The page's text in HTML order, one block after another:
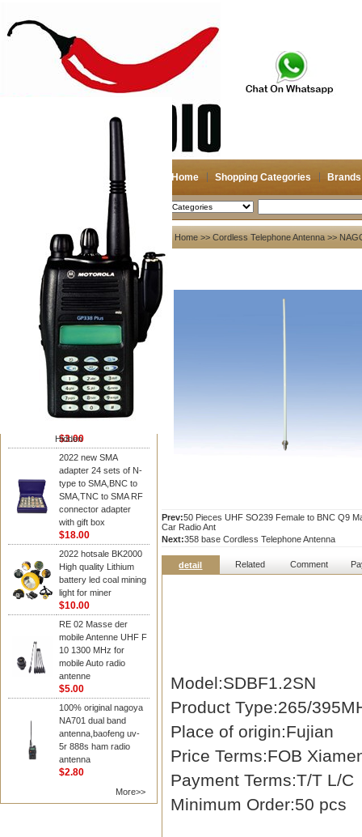
Home Shopping Categories Brands
2026-08-07 Search
Hidden
My account
Register
Login
Shopping Cart(0)
Compare Now(0)
Your Recent History
NAGOYA Antenna
Cheap Srh805s
Dualband Antenna For
Baofeng Gt-3 Uv-5R
$3.00
2022 new SMA
adapter 24 sets of N-
type to SMA,BNC to
SMA,TNC to SMA RF
connector adapter
with gift box
$18.00
2022 hotsale BK2000
High quality Lithium
battery led coal mining
light for miner
$10.00
RE 02 Masse der
mobile Antenne UHF F
10 1300 MHz for
mobile Auto radio
antenne
$5.00
100% original nagoya
NA701 dual band
antenna,baofeng uv-
5r 888s ham radio
antenna
$2.80
More>>
Home >> Cordless Telephone Antenna >>
Prev:50 Pieces UHF SO239 Female to BNC Q9
Car Radio Ant
Next:358 base Cordless Telephone Antenna
detail Related Comment
Model:SDBF1.2SN
Product Type:265/
Place of origin:Fujian
Price Terms:FOB
Payment Terms:T/T L/C
Minimum Order:50 pcs